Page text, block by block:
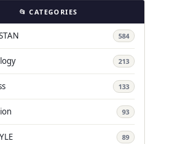
📂 CATEGORIES
584
213
133
93
89